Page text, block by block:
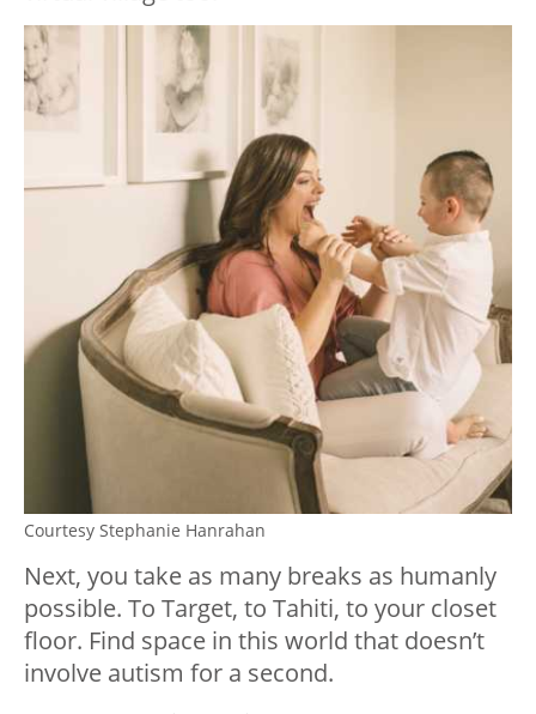
Courtesy Stephanie Hanrahan
Next, you take as many breaks as humanly
possible. To Target, to Tahiti, to your closet
floor. Find space in this world that doesn’t
involve autism for a second.